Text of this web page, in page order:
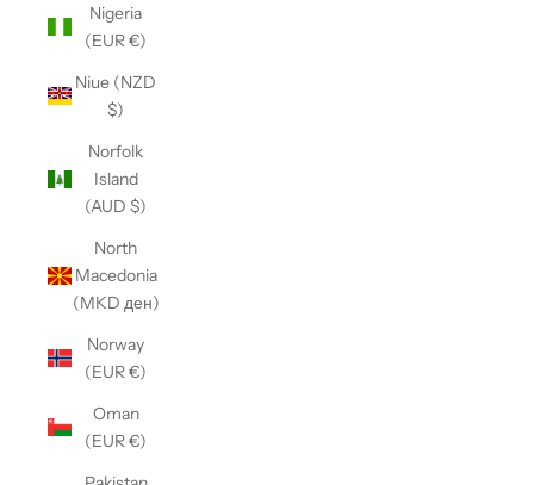
Nigeria
(EUR €)
Niue (NZD
$)
Norfolk
Island
(AUD $)
North
Macedonia
(MKD ден)
Norway
(EUR €)
Oman
(EUR €)